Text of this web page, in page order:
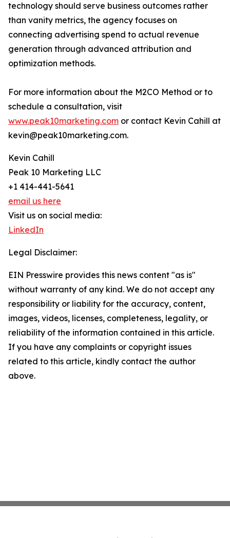
technology should serve business outcomes rather
than vanity metrics, the agency focuses on
connecting advertising spend to actual revenue
generation through advanced attribution and
optimization methods.
For more information about the M2CO Method or to
schedule a consultation, visit
www.peak10marketing.com or contact Kevin Cahill at
kevin@peak10marketing.com.
Kevin Cahill
Peak 10 Marketing LLC
+1 414-441-5641
email us here
Visit us on social media:
LinkedIn
Legal Disclaimer:
EIN Presswire provides this news content "as is"
without warranty of any kind. We do not accept any
responsibility or liability for the accuracy, content,
images, videos, licenses, completeness, legality, or
reliability of the information contained in this article.
If you have any complaints or copyright issues
related to this article, kindly contact the author
above.